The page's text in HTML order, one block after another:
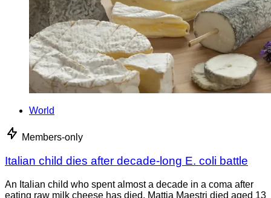
World
Members-only
Italian child dies after decade-long E. coli battle
An Italian child who spent almost a decade in a coma after
eating raw milk cheese has died. Mattia Maestri died aged 13